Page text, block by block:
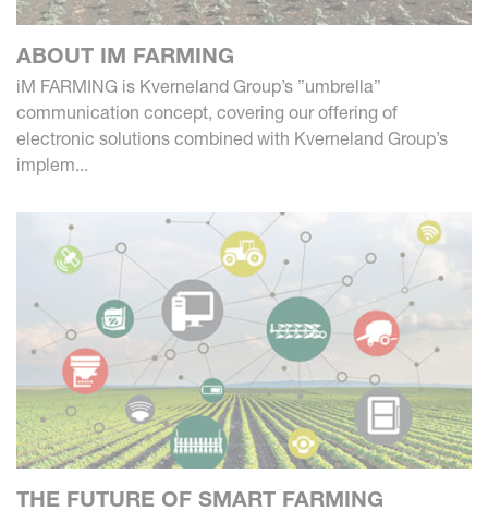
ABOUT IM FARMING
iM FARMING is Kverneland Group’s ”umbrella”
communication concept, covering our offering of
electronic solutions combined with Kverneland Group’s
implem...
THE FUTURE OF SMART FARMING